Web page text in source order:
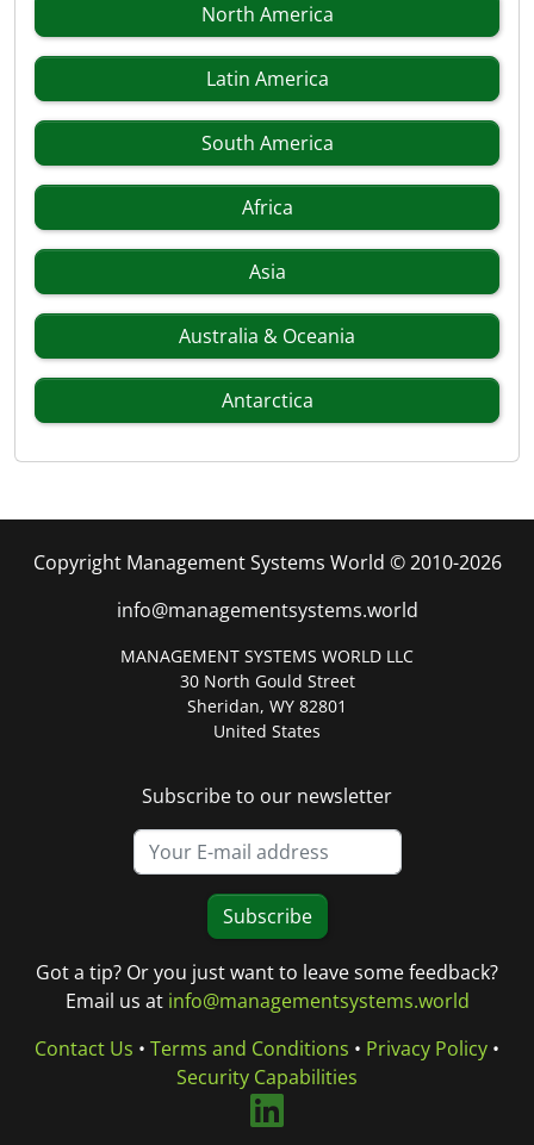
North America
Latin America
South America
Africa
Asia
Australia & Oceania
Antarctica
Copyright Management Systems World © 2010-2026
info@managementsystems.world
MANAGEMENT SYSTEMS WORLD LLC
30 North Gould Street
Sheridan, WY 82801
United States
Subscribe to our newsletter
Subscribe
Got a tip? Or you just want to leave some feedback?
Email us at info@managementsystems.world
Contact Us • Terms and Conditions • Privacy Policy •
Security Capabilities